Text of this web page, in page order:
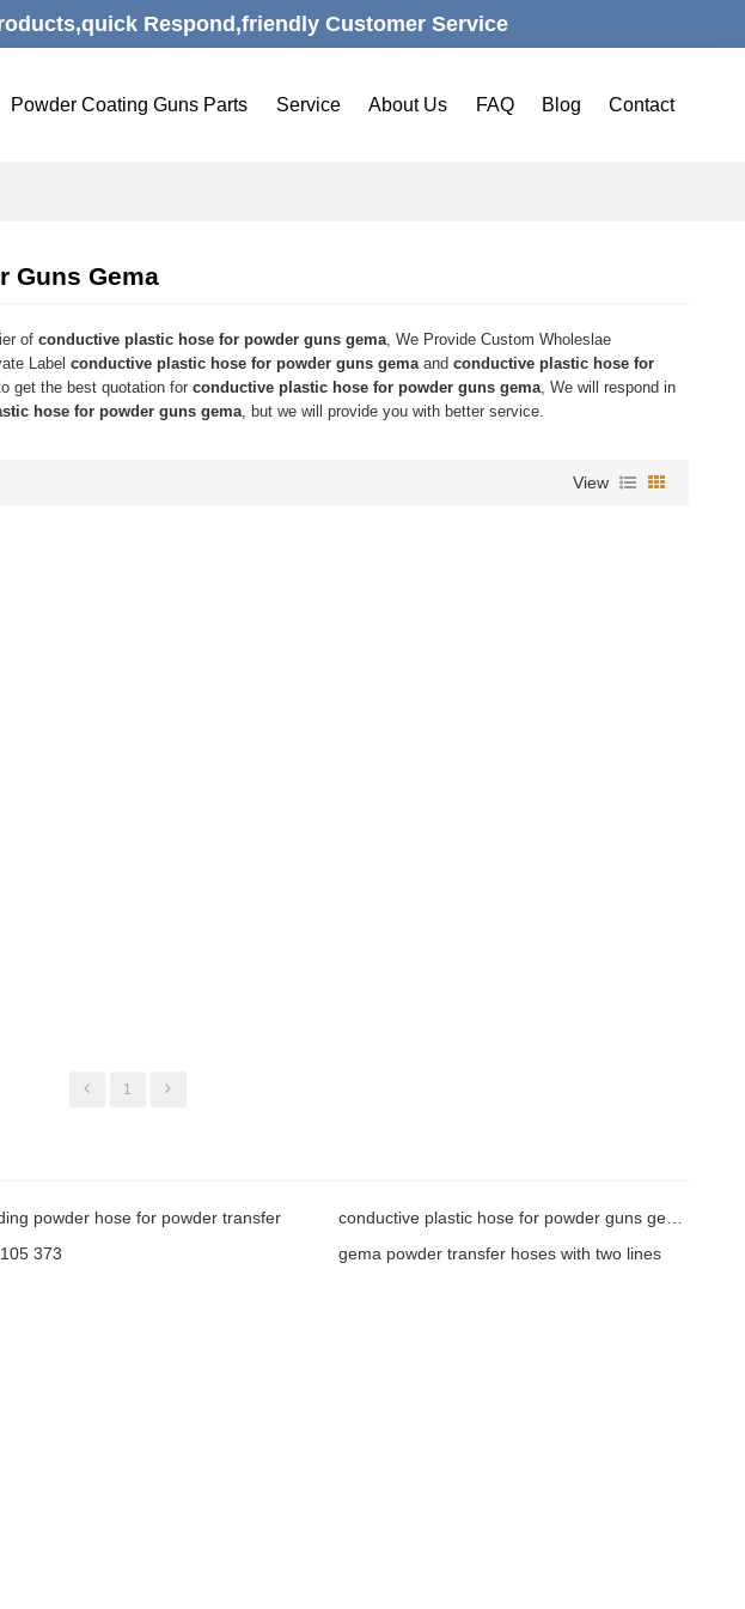
Respond,friendly Customer Service
Powder Coating Guns Parts Service About Us FAQ Blog Contact
Guns Gema
ofconductive plastic hose for powder guns gema , We Provide Custom Wholeslae
Labelconductive plastic hose for powder guns gema andconductive plastic hose for
get the best quotation forconductive plastic hose for powder guns gema , We will respond in
hose for powder guns gema , but we will provide you with better service.
View
1
powder hose for powder transfer
conductive plastic hose for powder guns gema
373 gema powder transfer hoses with two lines